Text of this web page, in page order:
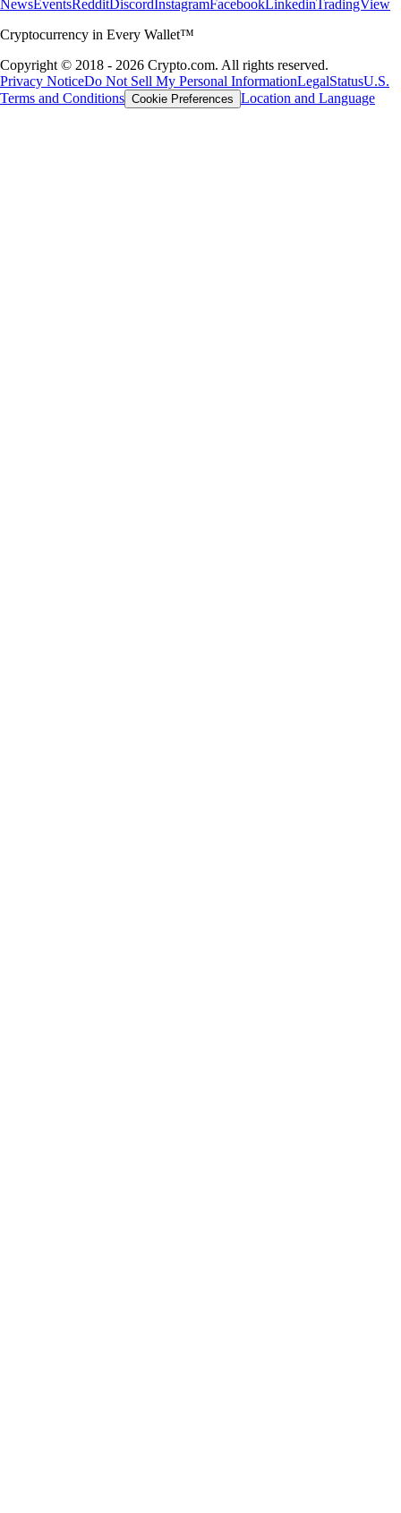
NewsEventsReddit Discord InstagramFacebook LinkedinTradingView
Cryptocurrency in Every Wallet™
Copyright © 2018 - 2026 Crypto.com. All rights reserved.
Privacy NoticeDo Not Sell My Personal InformationLegalStatusU.S.
Terms and Conditions Cookie Preferences Location and Language